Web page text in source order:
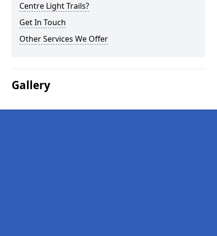
Centre Light Trails?
Get In Touch
Other Services We Offer
Gallery